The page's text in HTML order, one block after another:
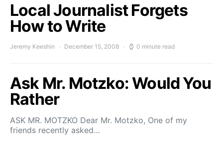
Local Journalist Forgets
How to Write
Jeremy Keeshin December 15, 2008 0 minute read
Ask Mr. Motzko: Would You
Rather
ASK MR. MOTZKO Dear Mr. Motzko, One of my
friends recently asked…